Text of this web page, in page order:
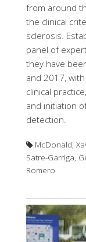
from around
the clinical
sclerosis.
panel of
they have
and 2017,
clinical
and initiation
detection.
McDonald,
Satre-Garriga,
Romero